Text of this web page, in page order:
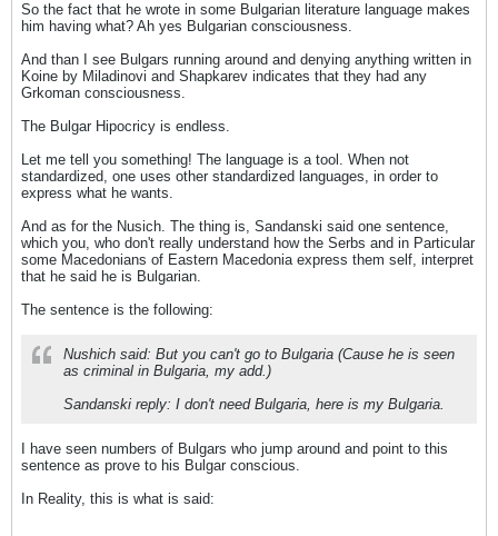
So the fact that he wrote in some Bulgarian literature language makes
him having what? Ah yes Bulgarian consciousness.
And than I see Bulgars running around and denying anything written in
Koine by Miladinovi and Shapkarev indicates that they had any
Grkoman consciousness.
The Bulgar Hipocricy is endless.
Let me tell you something! The language is a tool. When not
standardized, one uses other standardized languages, in order to
express what he wants.
And as for the Nusich. The thing is, Sandanski said one sentence,
which you, who don't really understand how the Serbs and in Particular
some Macedonians of Eastern Macedonia express them self, interpret
that he said he is Bulgarian.
The sentence is the following:
Nushich said: But you can't go to Bulgaria (Cause he is seen
as criminal in Bulgaria, my add.)
Sandanski reply: I don't need Bulgaria, here is my Bulgaria.
I have seen numbers of Bulgars who jump around and point to this
sentence as prove to his Bulgar conscious.
In Reality, this is what is said: